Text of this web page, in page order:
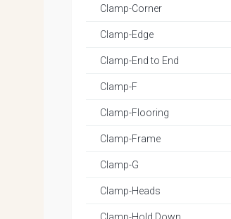
Clamp-Corner
Clamp-Edge
Clamp-End to End
Clamp-F
Clamp-Flooring
Clamp-Frame
Clamp-G
Clamp-Heads